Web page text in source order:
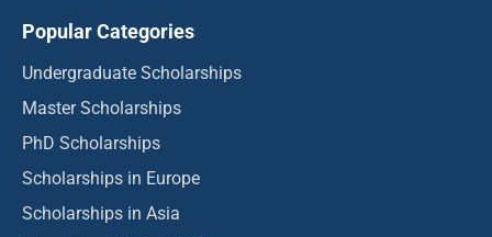
Popular Categories
Undergraduate Scholarships
Master Scholarships
PhD Scholarships
Scholarships in Europe
Scholarships in Asia